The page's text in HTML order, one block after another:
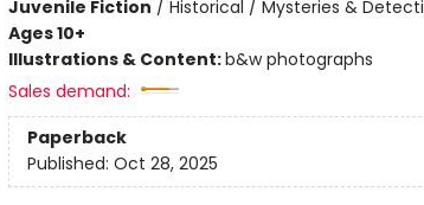
Juvenile Fiction / Historical / Mysteries &
Ages 10+
Illustrations & Content:b&w photographs
Sales demand:
Paperback
Published: Oct 28, 2025